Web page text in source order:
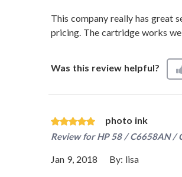
This company really has great
pricing. The cartridge works
Was this review helpful?
photo ink
Review forHP 58 / C6658AN /
Jan 9, 2018 By: lisa